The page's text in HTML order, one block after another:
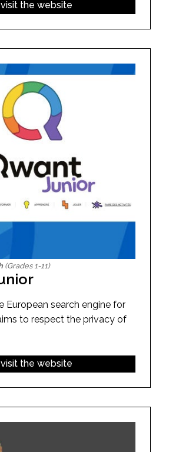
the website
(Grades 1-11)
European search engine for
to respect the privacy of
the website